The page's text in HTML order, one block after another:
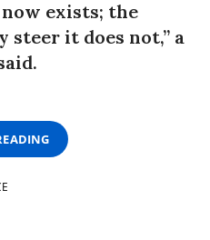
exists; the
steer it does not,” a